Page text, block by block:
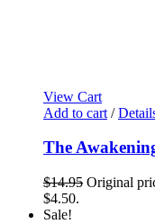
View Cart
Add to cart /
The
$14.95 Original
$4.50.
Sale!